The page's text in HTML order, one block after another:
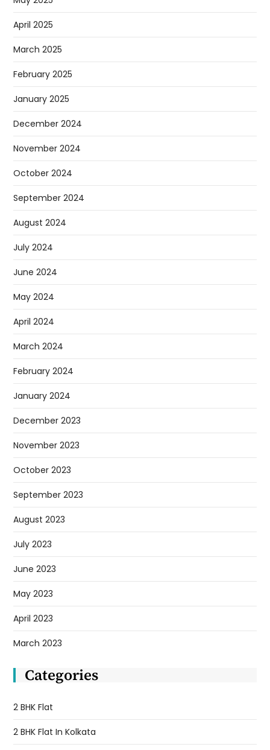
April 2025
March 2025
February 2025
January 2025
December 2024
November 2024
October 2024
September 2024
August 2024
July 2024
June 2024
May 2024
April 2024
March 2024
February 2024
January 2024
December 2023
November 2023
October 2023
September 2023
August 2023
July 2023
June 2023
May 2023
April 2023
March 2023
Categories
2 BHK Flat
2 BHK Flat In Kolkata